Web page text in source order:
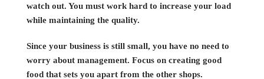
watch out. You must work hard to increase your load
while maintaining the quality.
Since your business is still small, you have no need to
worry about management. Focus on creating good
food that sets you apart from the other shops.